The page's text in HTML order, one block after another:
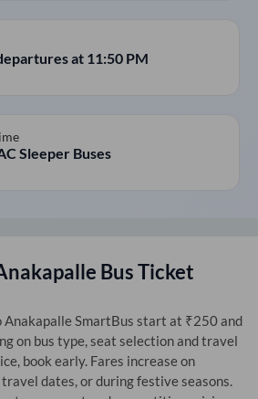
at 11:50 PM
Sleeper Buses
Bus Ticket
Anakapalle SmartBus start at ₹250 and
on bus type, seat selection and travel
book early. Fares increase on
dates, or during festive seasons.